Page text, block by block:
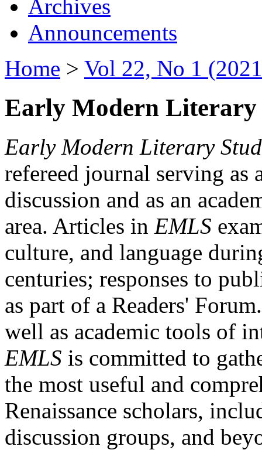
Archives
Announcements
Home > Vol 22, No 1
Early Modern Literary
Early Modern Literary
refereed journal serving as
discussion and as an
area. Articles in EMLS
culture, and language
centuries; responses to
as part of a Readers'
well as academic tools of
EMLS is committed to
the most useful and
Renaissance scholars,
discussion groups, and